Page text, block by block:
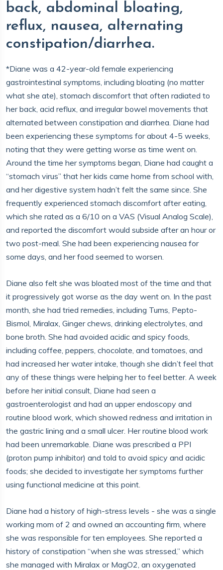
back, abdominal bloating,
reflux, nausea, alternating
constipation/diarrhea.
*Diane was a 42-year-old female experiencing
gastrointestinal symptoms, including bloating (no matter
what she ate), stomach discomfort that often radiated to
her back, acid reflux, and irregular bowel movements that
alternated between constipation and diarrhea. Diane had
been experiencing these symptoms for about 4-5 weeks,
noting that they were getting worse as time went on.
Around the time her symptoms began, Diane had caught a
“stomach virus” that her kids came home from school with,
and her digestive system hadn’t felt the same since. She
frequently experienced stomach discomfort after eating,
which she rated as a 6/10 on a VAS (Visual Analog Scale),
and reported the discomfort would subside after an hour or
two post-meal. She had been experiencing nausea for
some days, and her food seemed to worsen.
Diane also felt she was bloated most of the time and that
it progressively got worse as the day went on. In the past
month, she had tried remedies, including Tums, Pepto-
Bismol, Miralax, Ginger chews, drinking electrolytes, and
bone broth. She had avoided acidic and spicy foods,
including coffee, peppers, chocolate, and tomatoes, and
had increased her water intake, though she didn’t feel that
any of these things were helping her to feel better. A week
before her initial consult, Diane had seen a
gastroenterologist and had an upper endoscopy and
routine blood work, which showed redness and irritation in
the gastric lining and a small ulcer. Her routine blood work
had been unremarkable. Diane was prescribed a PPI
(proton pump inhibitor) and told to avoid spicy and acidic
foods; she decided to investigate her symptoms further
using functional medicine at this point.
Diane had a history of high-stress levels - she was a single
working mom of 2 and owned an accounting firm, where
she was responsible for ten employees. She reported a
history of constipation “when she was stressed,” which
she managed with Miralax or MagO2, an oxygenated